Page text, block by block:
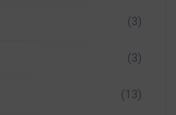
(3)
(3)
(13)